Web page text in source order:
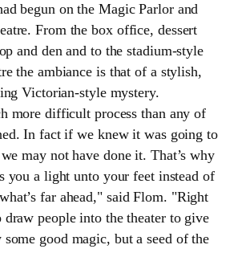
begun on the Magic Parlor and
From the box office, dessert
and den and to the stadium-style
the ambiance is that of a stylish,
Victorian-style mystery.
more difficult process than any of
In fact if we knew it was going to
may not have done it. That’s why
you a light unto your feet instead of
far ahead," said Flom. "Right
people into the theater to give
good magic, but a seed of the